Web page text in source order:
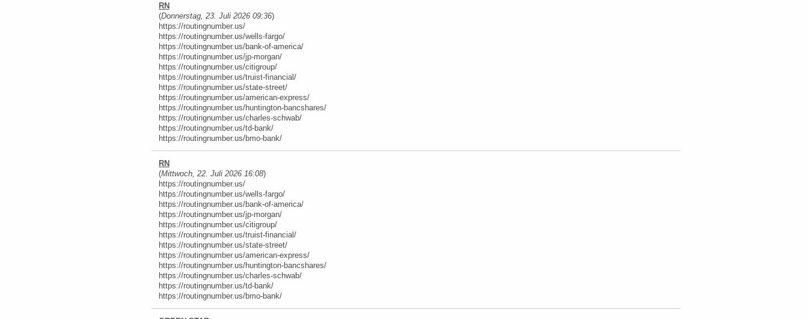
RN
(Donnerstag, 23. Juli 2026 09:36)
https://routingnumber.us/
https://routingnumber.us/wells-fargo/
https://routingnumber.us/bank-of-america/
https://routingnumber.us/jp-morgan/
https://routingnumber.us/citigroup/
https://routingnumber.us/truist-financial/
https://routingnumber.us/state-street/
https://routingnumber.us/american-express/
https://routingnumber.us/huntington-bancshares/
https://routingnumber.us/charles-schwab/
https://routingnumber.us/td-bank/
https://routingnumber.us/bmo-bank/
RN
(Mittwoch, 22. Juli 2026 16:08)
https://routingnumber.us/
https://routingnumber.us/wells-fargo/
https://routingnumber.us/bank-of-america/
https://routingnumber.us/jp-morgan/
https://routingnumber.us/citigroup/
https://routingnumber.us/truist-financial/
https://routingnumber.us/state-street/
https://routingnumber.us/american-express/
https://routingnumber.us/huntington-bancshares/
https://routingnumber.us/charles-schwab/
https://routingnumber.us/td-bank/
https://routingnumber.us/bmo-bank/